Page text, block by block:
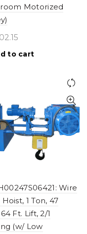
Motorized
to cart
Wire
1 Ton, 47
Ft. Lift, 2/1
(w/ Low